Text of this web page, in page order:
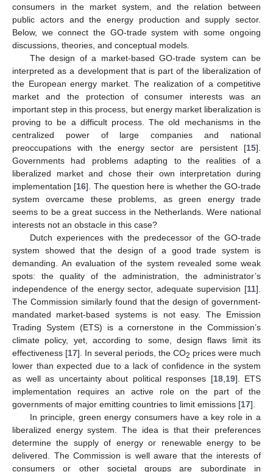
consumers in the market system, and the relation between
public actors and the energy production and supply sector.
Below, we connect the GO-trade system with some ongoing
discussions, theories, and conceptual models.
The design of a market-based GO-trade system can be
interpreted as a development that is part of the liberalization of
the European energy market. The realization of a competitive
market and the protection of consumer interests was an
important step in this process, but energy market liberalization is
proving to be a difficult process. The old mechanisms in the
centralized power of large companies and national
preoccupations with the energy sector are persistent [15].
Governments had problems adapting to the realities of a
liberalized market and chose their own interpretation during
implementation [16]. The question here is whether the GO-trade
system overcame these problems, as green energy trade
seems to be a great success in the Netherlands. Were national
interests not an obstacle in this case?
Dutch experiences with the predecessor of the GO-trade
system showed that the design of a good trade system is
demanding. An evaluation of the system revealed some weak
spots: the quality of the administration, the administrator’s
independence of the energy sector, adequate supervision [11].
The Commission similarly found that the design of government-
mandated market-based systems is not easy. The Emission
Trading System (ETS) is a cornerstone in the Commission’s
climate policy, yet, according to some, design flaws limit its
effectiveness [17]. In several periods, the CO2 prices were much
lower than expected due to a lack of confidence in the system
as well as uncertainty about political responses [18, 19]. ETS
implementation requires an active role on the part of the
governments of major emitting countries to limit emissions [17].
In principle, green energy consumers have a key role in a
liberalized energy system. The idea is that their preferences
determine the supply of energy or renewable energy to be
delivered. The Commission is well aware that the interests of
consumers or other societal groups are subordinate in